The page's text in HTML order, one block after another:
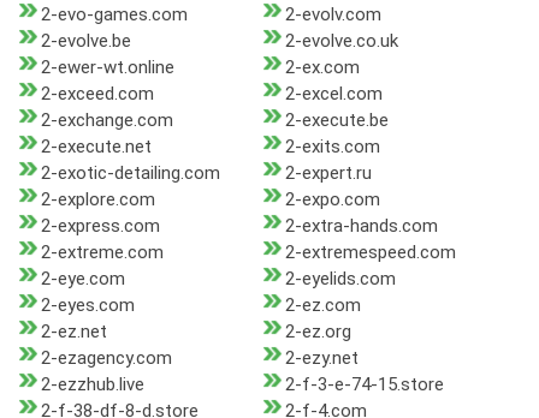
2-evo-games.com
2-evolv.com
2-evolve.be
2-evolve.co.uk
2-ewer-wt.online
2-ex.com
2-exceed.com
2-excel.com
2-exchange.com
2-execute.be
2-execute.net
2-exits.com
2-exotic-detailing.com
2-expert.ru
2-explore.com
2-expo.com
2-express.com
2-extra-hands.com
2-extreme.com
2-extremespeed.com
2-eye.com
2-eyelids.com
2-eyes.com
2-ez.com
2-ez.net
2-ez.org
2-ezagency.com
2-ezy.net
2-ezzhub.live
2-f-3-e-74-15.store
2-f-38-df-8-d.store
2-f-4.com